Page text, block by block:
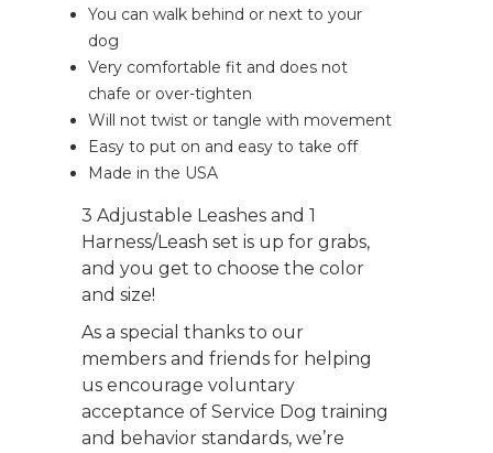
You can walk behind or next to your
dog
Very comfortable fit and does not
chafe or over-tighten
Will not twist or tangle with movement
Easy to put on and easy to take off
Made in the USA
3 Adjustable Leashes and 1
Harness/Leash set is up for grabs,
and you get to choose the color
and size!
As a special thanks to our
members and friends for helping
us encourage voluntary
acceptance of Service Dog training
and behavior standards, we’re